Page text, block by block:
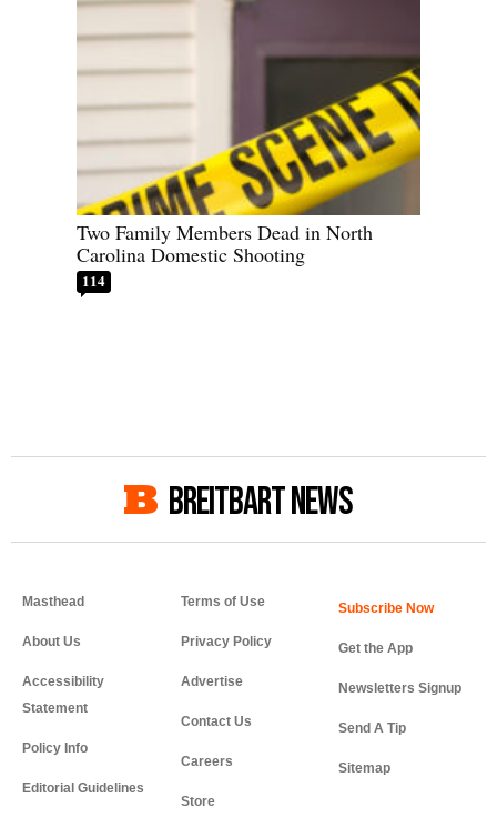
Two Family Members Dead in North
Carolina Domestic Shooting
114
BREITBART NEWS
Masthead
About Us
Accessibility
Statement
Policy Info
Editorial Guidelines
Terms of Use
Privacy Policy
Advertise
Contact Us
Careers
Store
Get the App
Newsletters Signup
Send A Tip
Sitemap